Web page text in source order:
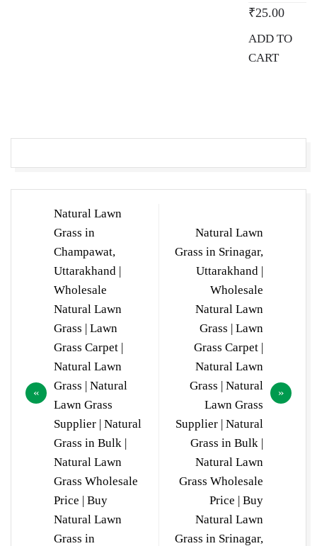
₹25.00
ADD TO
CART
navigation
Natural Lawn
Grass in
Champawat,
Uttarakhand |
Wholesale
Natural Lawn
Grass | Lawn
Grass Carpet |
Natural Lawn
Grass | Natural
Lawn Grass
Supplier | Natural
Grass in Bulk |
Natural Lawn
Grass Wholesale
Price | Buy
Natural Lawn
Grass in
Natural Lawn
Grass in Srinagar,
Uttarakhand |
Wholesale
Natural Lawn
Grass | Lawn
Grass Carpet |
Natural Lawn
Grass | Natural
Lawn Grass
Supplier | Natural
Grass in Bulk |
Natural Lawn
Grass Wholesale
Price | Buy
Natural Lawn
Grass in Srinagar,